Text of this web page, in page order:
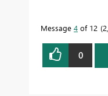
Message 4 of 12
0